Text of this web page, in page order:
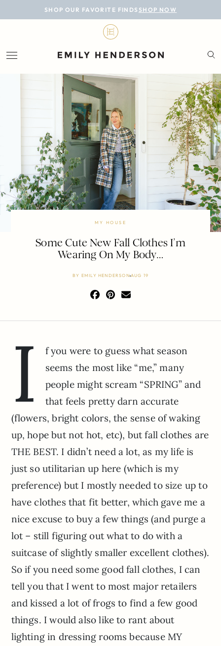
SHOP OUR FAVORITE FINDS SHOP NOW
BLOG
LIFESTYLE
PERSONAL
ROOMS
PROJECTS
SHOP
MY HOUSE
Some Cute New Fall Clothes I’m
Wearing On My Body…
BY EMILY HENDERSON AUG 19
I
f you were to guess what season
seems the most like “me,” many
people might scream “SPRING” and
that feels pretty darn accurate
(flowers, bright colors, the sense of waking
up, hope but not hot, etc), but fall clothes are
THE BEST. I didn’t need a lot, as my life is
just so utilitarian up here (which is my
preference) but I mostly needed to size up to
have clothes that fit better, which gave me a
nice excuse to buy a few things (and purge a
lot – still figuring out what to do with a
suitcase of slightly smaller excellent clothes).
So if you need some good fall clothes, I can
tell you that I went to most major retailers
and kissed a lot of frogs to find a few good
things. I would also like to rant about
lighting in dressing rooms because MY